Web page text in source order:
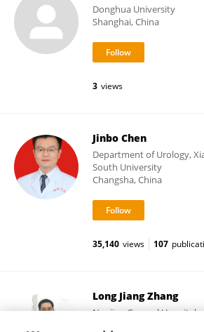
Donghua University
Shanghai, China
3 views
Jinbo Chen
Department of Urology,
South University
Changsha, China
35,140 views 107
Long Jiang Zhang
Nanjing General Hospital